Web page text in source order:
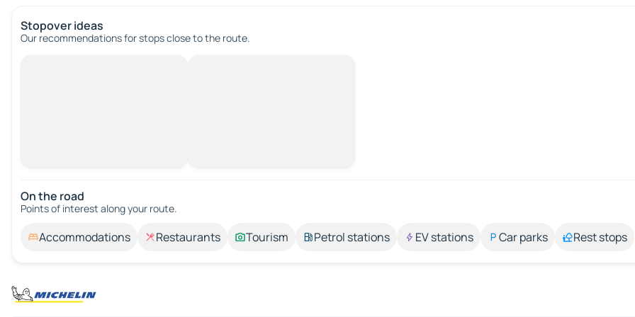
Stopover ideas
Our recommendations for stops close to the route.
On the road
Points of interest along your route.
Accommodations Restaurants Tourism Petrol stations EV stations Car parks Rest stops